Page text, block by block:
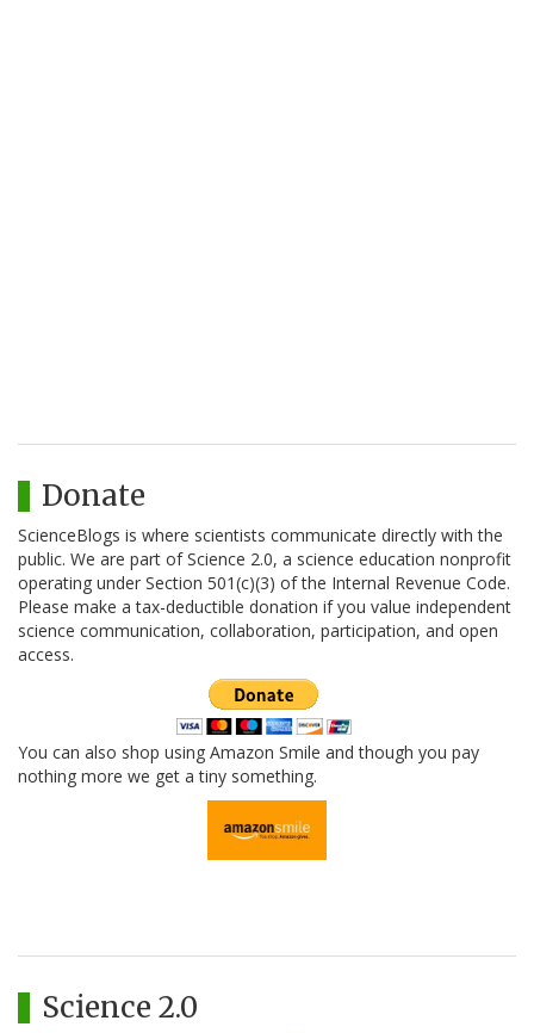
Donate
ScienceBlogs is where scientists communicate directly with the
public. We are part of Science 2.0, a science education nonprofit
operating under Section 501(c)(3) of the Internal Revenue Code.
Please make a tax-deductible donation if you value independent
science communication, collaboration, participation, and open
access.
You can also shop using Amazon Smile and though you pay
nothing more we get a tiny something.
Science 2.0